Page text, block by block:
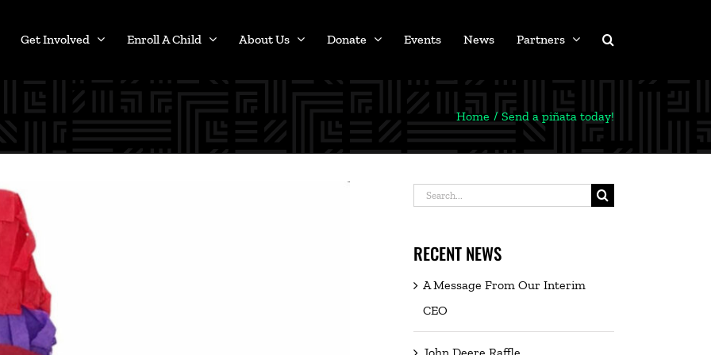
Get Involved Enroll A Child About Us Donate Events News Partners
Home Send a piñata today!
Search
RECENT NEWS
A Message From Our Interim
CEO
John Deere Raffle